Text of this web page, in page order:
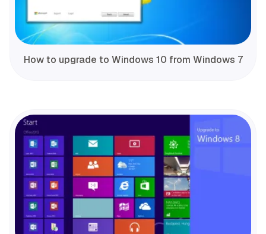
How to upgrade to Windows 10 from Windows 7